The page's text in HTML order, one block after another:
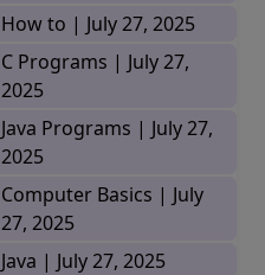
How to | July 27, 2025
C Programs | July 27,
2025
Java Programs | July 27,
2025
Computer Basics | July
27, 2025
Java | July 27, 2025